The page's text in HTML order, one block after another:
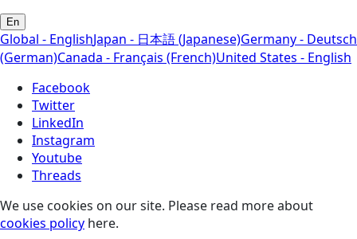
En
Global - EnglishJapan - 日本語 (Japanese)Germany - Deutsch
(German)Canada - Français (French)United States - English
Facebook
Twitter
LinkedIn
Instagram
Youtube
Threads
We use cookies on our site. Please read more about
cookies policy here.